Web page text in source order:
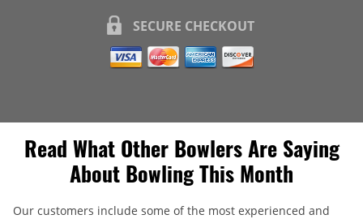
SECURE CHECKOUT
Read What Other Bowlers Are Saying
About Bowling This Month
Our customers include some of the most experienced and